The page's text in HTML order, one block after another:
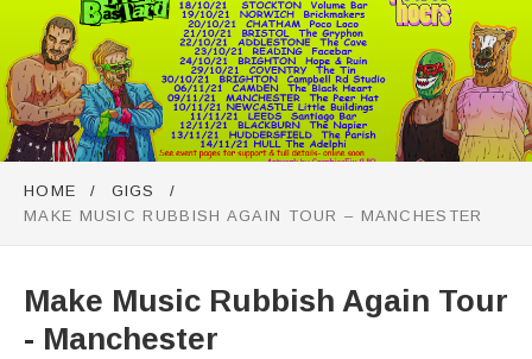
HOME
GIGS
MAKE MUSIC RUBBISH AGAIN TOUR – MANCHESTER
Make Music Rubbish Again Tour
- Manchester